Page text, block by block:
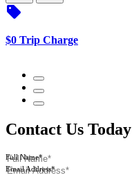
sell
$0 Trip Charge
Contact Us Today
Full Name*
Email Address*